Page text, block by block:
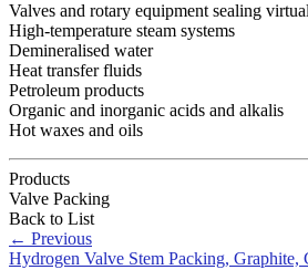
Valves and rotary equipment sealing
High-temperature steam systems
Demineralised water
Heat transfer fluids
Petroleum products
Organic and inorganic acids and alkalis
Hot waxes and oils
Products
Valve Packing
Back to List
← Previous
Hydrogen Valve Stem Packing, Graphite,